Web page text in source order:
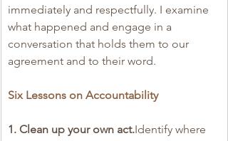
immediately and respectfully. I examine
what happened and engage in a
conversation that holds them to our
agreement and to their word.
Six Lessons on Accountability
1. Clean up your own act.Identify where